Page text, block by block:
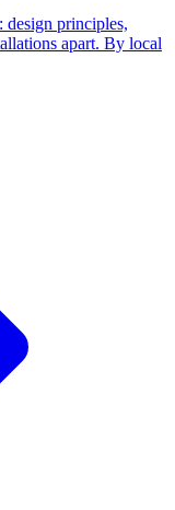
design principles,
apart. By local